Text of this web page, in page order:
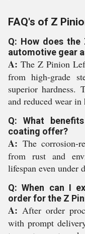
FAQ's of Z
Q: How does the
automotive gear
A: The Z Pinion
from high-grade
superior hardness.
and reduced wear
Q: What
coating offer?
A: The corrosion-
from rust and
lifespan even under
Q: When can I
order for the Z
A: After order
with prompt